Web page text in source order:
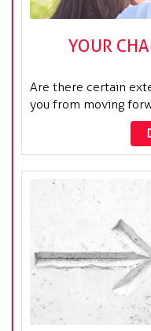
YOUR
Are there certain
you from moving